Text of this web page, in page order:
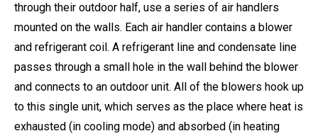
through their outdoor half, use a series of air handlers
mounted on the walls. Each air handler contains a blower
and refrigerant coil. A refrigerant line and condensate line
passes through a small hole in the wall behind the blower
and connects to an outdoor unit. All of the blowers hook up
to this single unit, which serves as the place where heat is
exhausted (in cooling mode) and absorbed (in heating